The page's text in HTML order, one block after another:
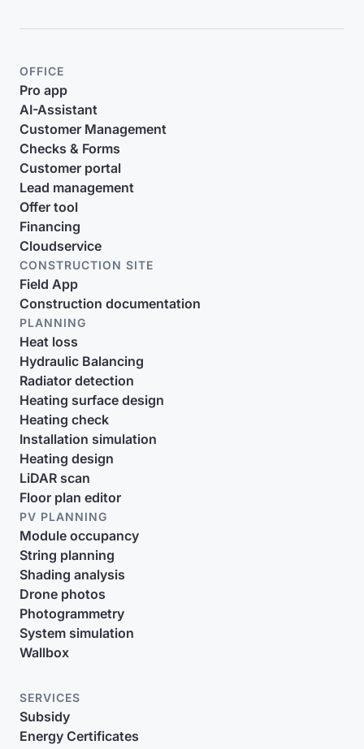
OFFICE
Pro app
AI-Assistant
Customer Management
Checks & Forms
Customer portal
Lead management
Offer tool
Financing
Cloudservice
CONSTRUCTION SITE
Field App
Construction documentation
PLANNING
Heat loss
Hydraulic Balancing
Radiator detection
Heating surface design
Heating check
Installation simulation
Heating design
LiDAR scan
Floor plan editor
PV PLANNING
Module occupancy
String planning
Shading analysis
Drone photos
Photogrammetry
System simulation
Wallbox
SERVICES
Subsidy
Energy Certificates